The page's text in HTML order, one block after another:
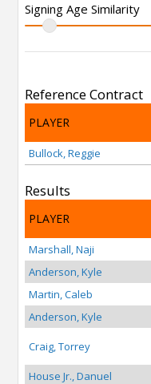
Signing Age Similarity
Reference Contract
PLAYER
Bullock, Reggie
Results
PLAYER
Marshall, Naji
Anderson, Kyle
Martin, Caleb
Anderson, Kyle
Craig, Torrey
House Jr., Danuel